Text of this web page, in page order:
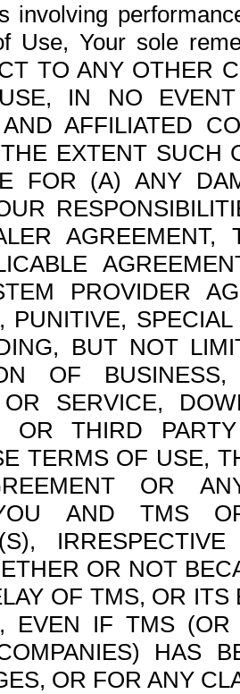
involving
Use, Your sole
TO ANY OTHER
IN NO
AFFILIATED
EXTENT SUCH
FOR (A) ANY
PROVIDER
PUNITIVE,
BUT NOT
OF
OR SERVICE,
OR THIRD
TERMS OF USE,
OR
AND TMS
OR NOT
OF TMS, OR
EVEN IF TMS
HAS
OR FOR ANY